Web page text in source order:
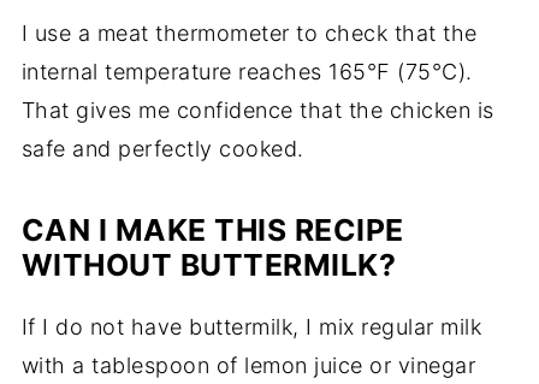
I use a meat thermometer to check that the
internal temperature reaches 165°F (75°C).
That gives me confidence that the chicken is
safe and perfectly cooked.
CAN I MAKE THIS RECIPE
WITHOUT BUTTERMILK?
If I do not have buttermilk, I mix regular milk
with a tablespoon of lemon juice or vinegar